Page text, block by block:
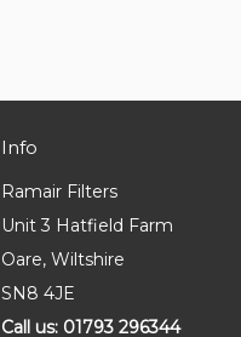
Info
Ramair Filters
Unit 3 Hatfield Farm
Oare, Wiltshire
SN8 4JE
Call us: 01793 296344